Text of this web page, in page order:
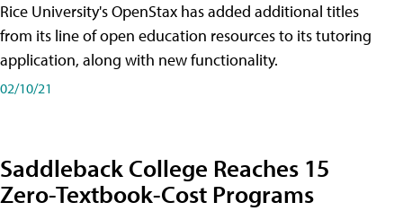
Rice University's OpenStax has added additional titles
from its line of open education resources to its tutoring
application, along with new functionality.
02/10/21
Saddleback College Reaches 15
Zero-Textbook-Cost Programs